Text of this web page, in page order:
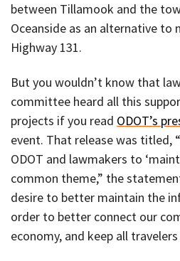
between Tillamook and the
Oceanside as an alternative to
Highway 131.
But you wouldn’t know that
committee heard all this
projects if you read ODOT’s
event. That release was titled,
ODOT and lawmakers to
common theme,” the
desire to better maintain the
order to better connect our
economy, and keep all travelers